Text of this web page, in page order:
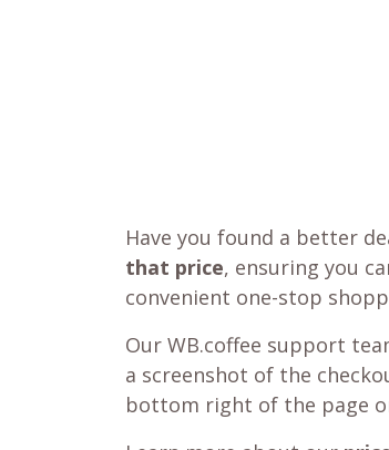
Have you found a better
that price, ensuring you
convenient one-stop
Our WB.coffee support
a screenshot of the
bottom right of the page